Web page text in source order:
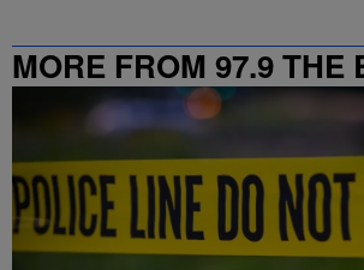
MORE FROM 97.9 THE